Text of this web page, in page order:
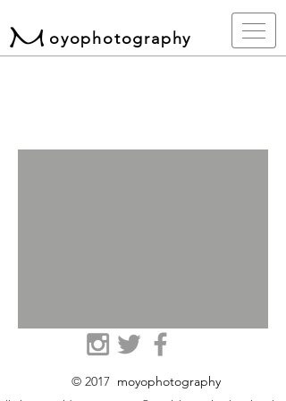
oyophotography
© 2017 moyophotography